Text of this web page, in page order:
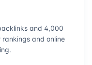
and 4,000
and online